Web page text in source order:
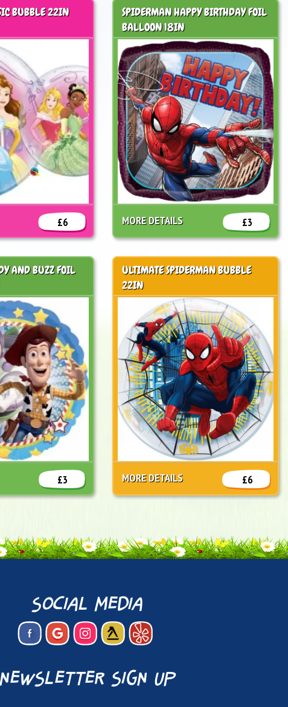
BUBBLE 22IN
£6
SPIDERMAN HAPPY BIRTHDAY FOIL
BALLOON 18IN
£3
MORE DETAILS
AND BUZZ FOIL
£3
ULTIMATE SPIDERMAN BUBBLE
22IN
£6
MORE DETAILS
social media
newsletter sign up